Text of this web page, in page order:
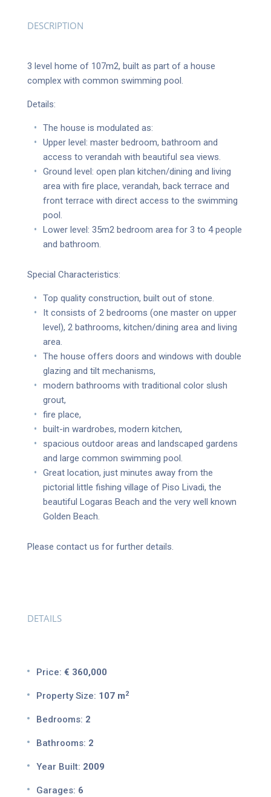
DESCRIPTION
3 level home of 107m2, built as part of a house
complex with common swimming pool.
Details:
The house is modulated as:
Upper level: master bedroom, bathroom and
access to verandah with beautiful sea views.
Ground level: open plan kitchen/dining and living
area with fire place, verandah, back terrace and
front terrace with direct access to the swimming
pool.
Lower level: 35m2 bedroom area for 3 to 4 people
and bathroom.
Special Characteristics:
Top quality construction, built out of stone.
It consists of 2 bedrooms (one master on upper
level), 2 bathrooms, kitchen/dining area and living
area.
The house offers doors and windows with double
glazing and tilt mechanisms,
modern bathrooms with traditional color slush
grout,
fire place,
built-in wardrobes, modern kitchen,
spacious outdoor areas and landscaped gardens
and large common swimming pool.
Great location, just minutes away from the
pictorial little fishing village of Piso Livadi, the
beautiful Logaras Beach and the very well known
Golden Beach.
Please contact us for further details.
DETAILS
Price: € 360,000
Property Size: 107 m2
Bedrooms: 2
Bathrooms: 2
Year Built: 2009
Garages: 6